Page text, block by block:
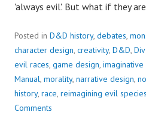
'always evil'. But what if they
Posted in D&D history, debates,
character design, creativity, D&D,
evil races, game design, imaginative
Manual, morality, narrative design,
history, race, reimagining evil species
Comments